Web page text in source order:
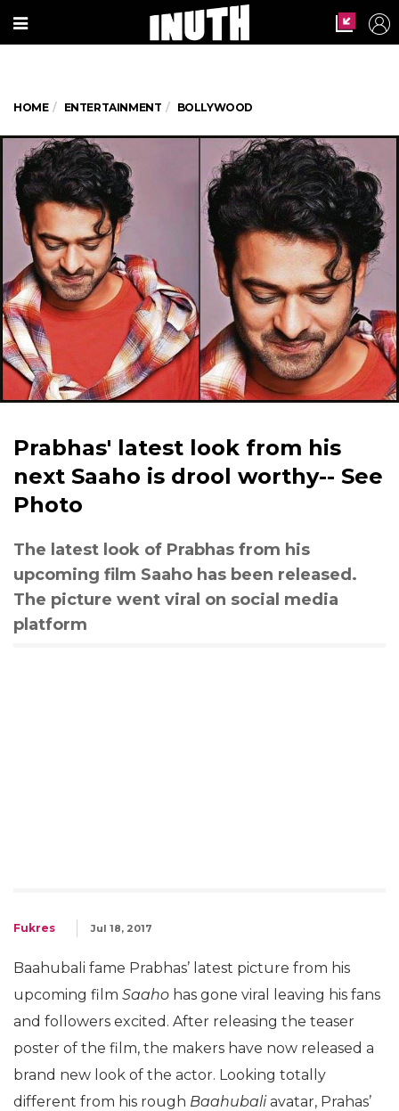
HOME ENTERTAINMENT BOLLYWOOD
Prabhas' latest look from his
next Saaho is drool worthy-- See
Photo
The latest look of Prabhas from his
upcoming film Saaho has been released.
The picture went viral on social media
platform
Fukres Jul 18, 2017
Baahubali fame Prabhas’ latest picture from his
upcoming film Saaho has gone viral leaving his fans
and followers excited. After releasing the teaser
poster of the film, the makers have now released a
brand new look of the actor. Looking totally
different from his rough Baahubaliavatar, Prahas’